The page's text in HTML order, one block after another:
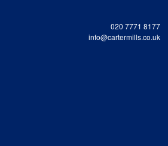
020 7771 8177
info@cartermills.co.uk